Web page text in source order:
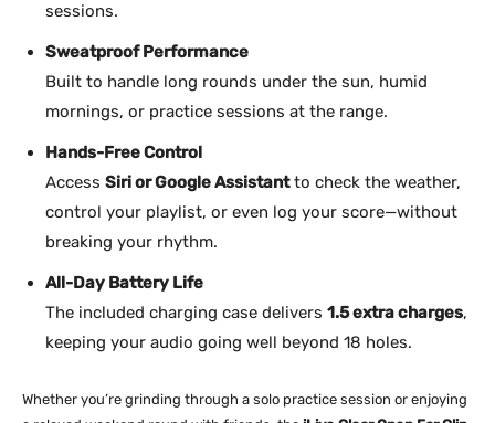
sessions.
Sweatproof Performance
Built to handle long rounds under the sun, humid
mornings, or practice sessions at the range.
Hands-Free Control
Access Siri or Google Assistantto check the weather,
control your playlist, or even log your score—without
breaking your rhythm.
All-Day Battery Life
The included charging case delivers 1.5 extra charges,
keeping your audio going well beyond 18 holes.
Whether you’re grinding through a solo practice session or enjoying